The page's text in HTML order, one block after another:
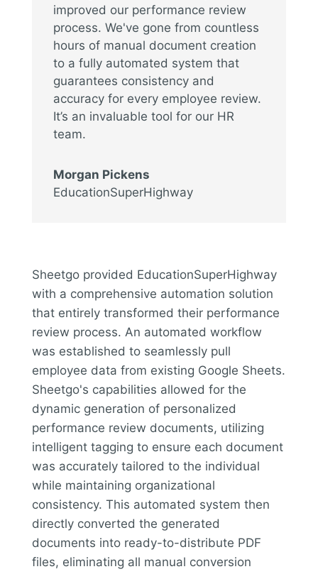
improved our performance review
process. We've gone from countless
hours of manual document creation
to a fully automated system that
guarantees consistency and
accuracy for every employee review.
It’s an invaluable tool for our HR
team.
Morgan Pickens
EducationSuperHighway
Sheetgo provided EducationSuperHighway
with a comprehensive automation solution
that entirely transformed their performance
review process. An automated workflow
was established to seamlessly pull
employee data from existing Google Sheets.
Sheetgo's capabilities allowed for the
dynamic generation of personalized
performance review documents, utilizing
intelligent tagging to ensure each document
was accurately tailored to the individual
while maintaining organizational
consistency. This automated system then
directly converted the generated
documents into ready-to-distribute PDF
files, eliminating all manual conversion